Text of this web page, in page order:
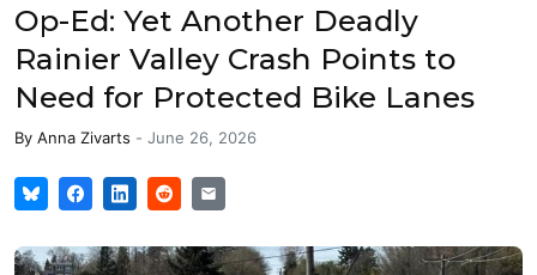
Op-Ed: Yet Another Deadly
Rainier Valley Crash Points to
Need for Protected Bike Lanes
By Anna Zivarts - June 26, 2026